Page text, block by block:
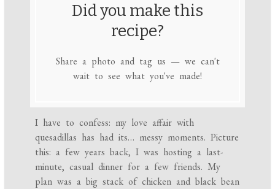
Did you make this
recipe?
Share a photo and tag us — we can't
wait to see what you've made!
I have to confess: my love affair with
quesadillas has had its… messy moments. Picture
this: a few years back, I was hosting a last-
minute, casual dinner for a few friends. My
plan was a big stack of chicken and black bean